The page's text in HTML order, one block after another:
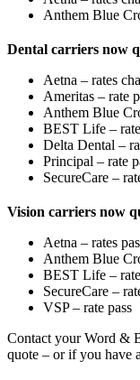
Anthem Blue
Dental carriers now
Aetna – rates
Ameritas – rate
Anthem Blue
BEST Life –
Delta Dental –
Principal – rate
SecureCare –
Vision carriers now
Aetna – rates
Anthem Blue
BEST Life –
SecureCare –
VSP – rate pass
Contact your Word &
quote – or if you have